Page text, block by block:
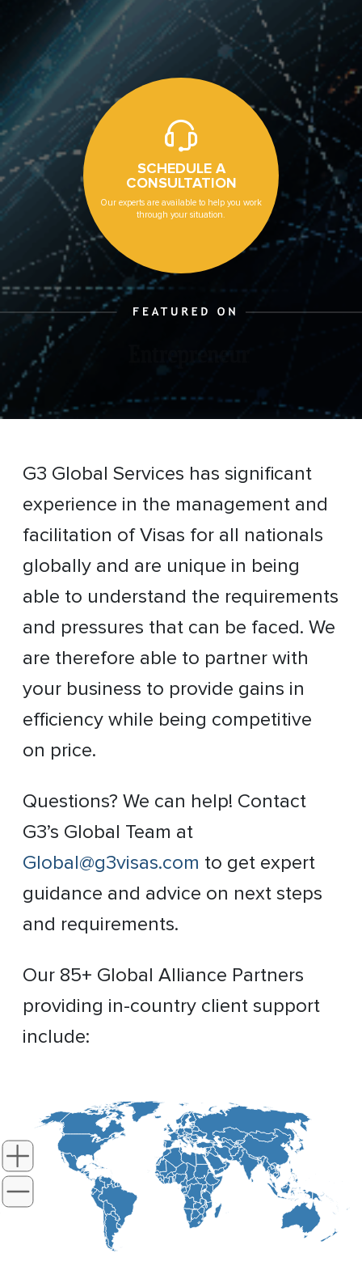
SCHEDULE A
CONSULTATION
Our experts are available to help you work
through your situation.
G3 Global Services has significant
experience in the management and
facilitation of Visas for all nationals
globally and are unique in being
able to understand the requirements
and pressures that can be faced. We
are therefore able to partner with
your business to provide gains in
efficiency while being competitive
on price.
Questions? We can help! Contact
G3’s Global Team at
Global@g3visas.com to get expert
guidance and advice on next steps
and requirements.
Our 85+ Global Alliance Partners
providing in-country client support
include: